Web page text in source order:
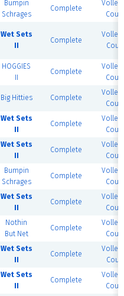
Bumpin
Schrages
Complete
Wet Sets
Complete
HOGGIES
Complete
Big Hitties Complete
Wet Sets
Complete
Wet Sets
Complete
Bumpin
Schrages
Complete
Wet Sets
Complete
Nothin
But Net
Complete
Wet Sets
Complete
Wet Sets
Complete